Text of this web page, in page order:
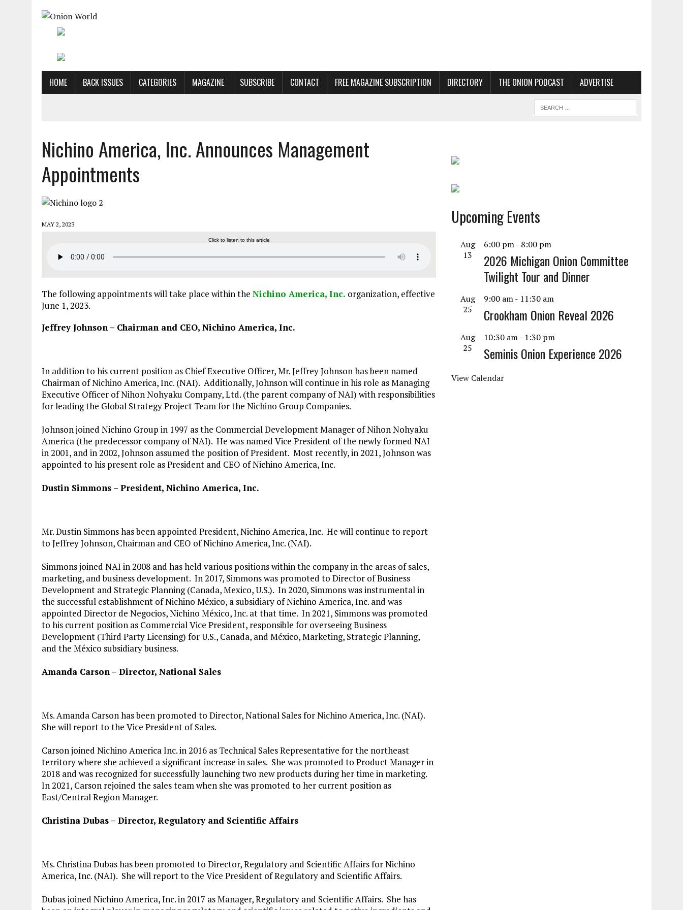
HOME BACK ISSUES CATEGORIES MAGAZINE SUBSCRIBE CONTACT FREE MAGAZINE SUBSCRIPTION DIRECTORY THE ONION PODCAST ADVERTISE
Nichino America, Inc. Announces Management
Appointments
MAY 2, 2023
Click to listen to this article
The following appointments will take place within the Nichino America, Inc. organization, effective
June 1, 2023.
Jeffrey Johnson – Chairman and CEO, Nichino America, Inc.
In addition to his current position as Chief Executive Officer, Mr. Jeffrey Johnson has been named
Chairman of Nichino America, Inc. (NAI). Additionally, Johnson will continue in his role as Managing
Executive Officer of Nihon Nohyaku Company, Ltd. (the parent company of NAI) with responsibilities
for leading the Global Strategy Project Team for the Nichino Group Companies.
Johnson joined Nichino Group in 1997 as the Commercial Development Manager of Nihon Nohyaku
America (the predecessor company of NAI). He was named Vice President of the newly formed NAI
in 2001, and in 2002, Johnson assumed the position of President. Most recently, in 2021, Johnson was
appointed to his present role as President and CEO of Nichino America, Inc.
Dustin Simmons – President, Nichino America, Inc.
Mr. Dustin Simmons has been appointed President, Nichino America, Inc. He will continue to report
to Jeffrey Johnson, Chairman and CEO of Nichino America, Inc. (NAI).
Simmons joined NAI in 2008 and has held various positions within the company in the areas of sales,
marketing, and business development. In 2017, Simmons was promoted to Director of Business
Development and Strategic Planning (Canada, Mexico, U.S.). In 2020, Simmons was instrumental in
the successful establishment of Nichino México, a subsidiary of Nichino America, Inc. and was
appointed Director de Negocios, Nichino México, Inc. at that time. In 2021, Simmons was promoted
to his current position as Commercial Vice President, responsible for overseeing Business
Development (Third Party Licensing) for U.S., Canada, and México, Marketing, Strategic Planning,
and the México subsidiary business.
Amanda Carson – Director, National Sales
Ms. Amanda Carson has been promoted to Director, National Sales for Nichino America, Inc. (NAI).
She will report to the Vice President of Sales.
Carson joined Nichino America Inc. in 2016 as Technical Sales Representative for the northeast
territory where she achieved a significant increase in sales. She was promoted to Product Manager in
2018 and was recognized for successfully launching two new products during her time in marketing.
In 2021, Carson rejoined the sales team when she was promoted to her current position as
East/Central Region Manager.
Christina Dubas – Director, Regulatory and Scientific Affairs
Ms. Christina Dubas has been promoted to Director, Regulatory and Scientific Affairs for Nichino
America, Inc. (NAI). She will report to the Vice President of Regulatory and Scientific Affairs.
Dubas joined Nichino America, Inc. in 2017 as Manager, Regulatory and Scientific Affairs. She has
Upcoming Events
Aug
13
6:00 pm- 8:00 pm
2026 Michigan Onion Committee
Twilight Tour and Dinner
Aug
25
9:00 am- 11:30 am
Crookham Onion Reveal 2026
Aug
25
10:30 am- 1:30 pm
Seminis Onion Experience 2026
View Calendar